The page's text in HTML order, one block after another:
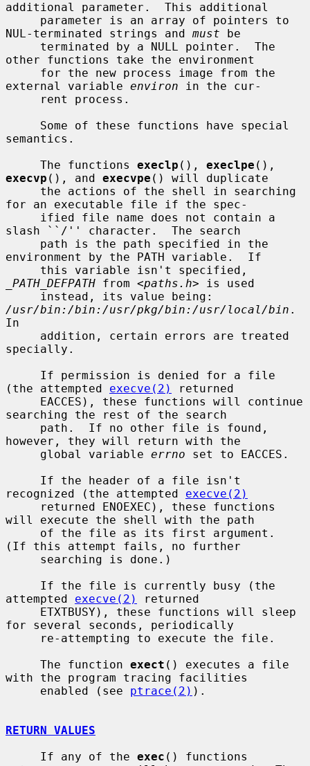
additional parameter.  This additional
NUL-terminated strings and must be
other functions take the environment
external variable environ in the cur-
semantics.
     The functions
execlp (), execlpe
execvp (), and execvpe () will duplicate
for an executable file if the spec-
slash ``/'' character.  The search
environment by the PATH variable.  If
_PATH_DEFPATH from <paths.h> is used
/usr/bin:/bin:/usr/pkg/bin:/usr/local/bin .
In
specially.
(the attempted execve(2)
returned
searching the rest of the search
however, they will return with the
     global variable
errno set to EACCES.
recognized (the attempted execve(2)
will execute the shell with the path
(If this attempt fails, no further
attempted execve(2)
returned
for several seconds, periodically
     The function
exect () executes a file
with the program tracing facilities
     enabled (see
ptrace(2) ).
RETURN VALUES
     If any of the
exec () functions